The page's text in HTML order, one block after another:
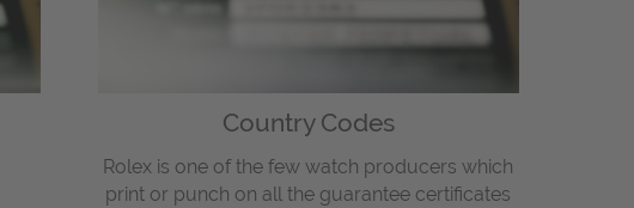
Country Codes
Rolex is one of the few watch producers which
print or punch on all the guarantee certificates